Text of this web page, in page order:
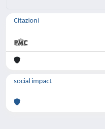
Citazioni
social impact